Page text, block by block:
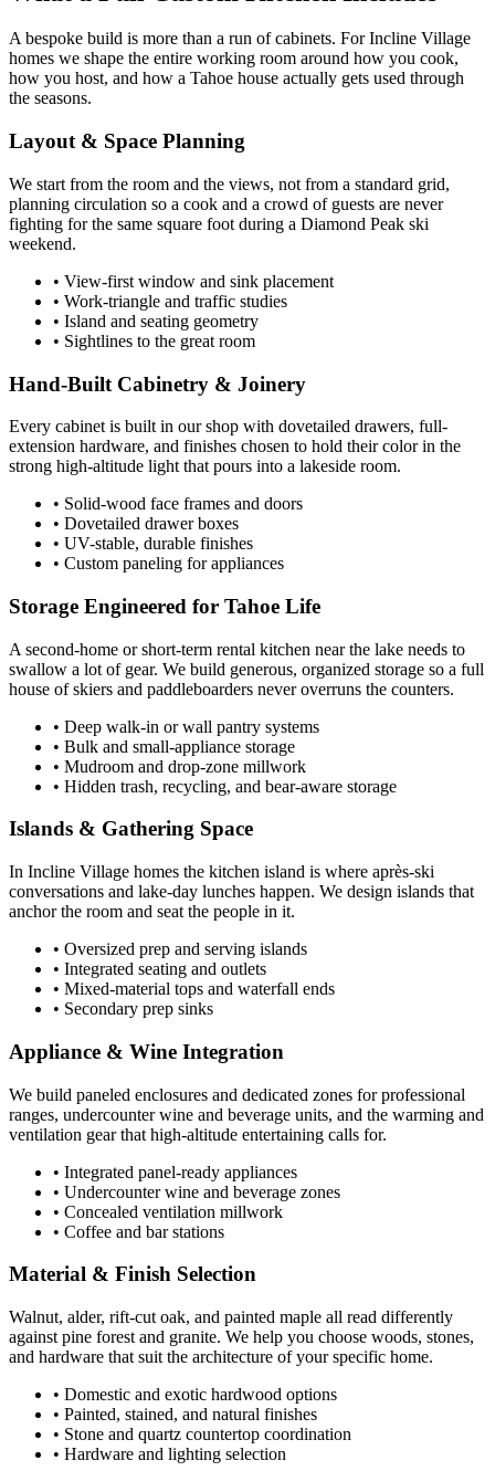
A bespoke build is more than a run of cabinets. For Incline Village
homes we shape the entire working room around how you cook,
how you host, and how a Tahoe house actually gets used through
the seasons.
Layout & Space Planning
We start from the room and the views, not from a standard grid,
planning circulation so a cook and a crowd of guests are never
fighting for the same square foot during a Diamond Peak ski
weekend.
• View-first window and sink placement
• Work-triangle and traffic studies
• Island and seating geometry
• Sightlines to the great room
Hand-Built Cabinetry & Joinery
Every cabinet is built in our shop with dovetailed drawers, full-
extension hardware, and finishes chosen to hold their color in the
strong high-altitude light that pours into a lakeside room.
• Solid-wood face frames and doors
• Dovetailed drawer boxes
• UV-stable, durable finishes
• Custom paneling for appliances
Storage Engineered for Tahoe Life
A second-home or short-term rental kitchen near the lake needs to
swallow a lot of gear. We build generous, organized storage so a full
house of skiers and paddleboarders never overruns the counters.
• Deep walk-in or wall pantry systems
• Bulk and small-appliance storage
• Mudroom and drop-zone millwork
• Hidden trash, recycling, and bear-aware storage
Islands & Gathering Space
In Incline Village homes the kitchen island is where après-ski
conversations and lake-day lunches happen. We design islands that
anchor the room and seat the people in it.
• Oversized prep and serving islands
• Integrated seating and outlets
• Mixed-material tops and waterfall ends
• Secondary prep sinks
Appliance & Wine Integration
We build paneled enclosures and dedicated zones for professional
ranges, undercounter wine and beverage units, and the warming and
ventilation gear that high-altitude entertaining calls for.
• Integrated panel-ready appliances
• Undercounter wine and beverage zones
• Concealed ventilation millwork
• Coffee and bar stations
Material & Finish Selection
Walnut, alder, rift-cut oak, and painted maple all read differently
against pine forest and granite. We help you choose woods, stones,
and hardware that suit the architecture of your specific home.
• Domestic and exotic hardwood options
• Painted, stained, and natural finishes
• Stone and quartz countertop coordination
• Hardware and lighting selection